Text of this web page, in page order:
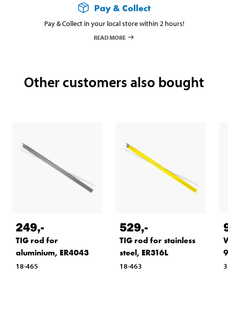
Pay & Collect
Pay & Collect in your local store within 2 hours!
READ MORE
Other customers also bought
249,-
TIG rod for
aluminium, ER4043
18-465
529,-
TIG rod for stainless
steel, ER316L
18-463